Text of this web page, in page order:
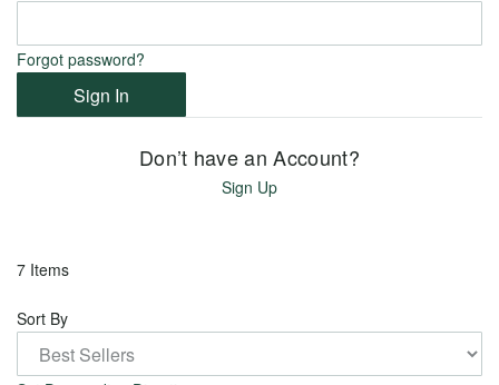
View
all
all
White
14k
Yellow
Forgot password?
Sign In
Don’t have an Account?
Sign Up
7 Items
Sort By